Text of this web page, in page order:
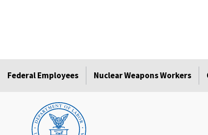
Federal Employees Nuclear Weapons Workers